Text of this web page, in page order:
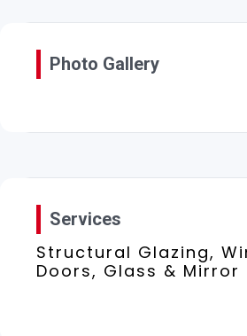
Photo Gallery
Services
Structural Glazing,
Doors, Glass & Mirror